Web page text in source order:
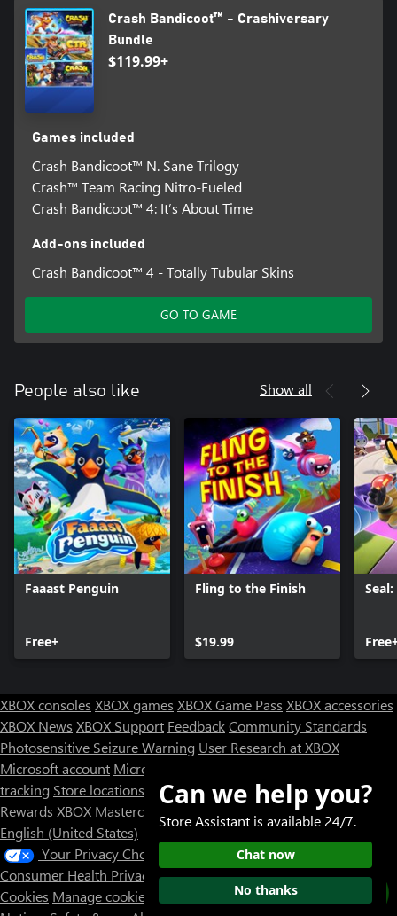
Crash Bandicoot™ - Crashiversary
Bundle
$119.99+
Games included
Crash Bandicoot™ N. Sane Trilogy
Crash™ Team Racing Nitro-Fueled
Crash Bandicoot™ 4: It’s About Time
Add-ons included
Crash Bandicoot™ 4 - Totally Tubular Skins
GO TO GAME
People also like Show all
Faaast Penguin
Free+
Fling to the Finish
$19.99
XBOX consoles XBOX games XBOX Game Pass XBOX accessories
XBOX News XBOX Support FeedbackCommunity Standards
Photosensitive Seizure Warning User Research at XBOX
Microsoft account Microsoft Store Support
tracking Store locations
Rewards XBOX Mastercard
Designed for XBOX
English (United States)
Your Privacy Choices
Consumer Health Privacy
SitemapContact MicrosoftPrivacy &
Cookies Manage cookies Trademarks
Can we help you?
Store Assistant is available 24/7.
Chat now
No thanks